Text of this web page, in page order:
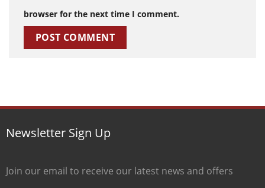
browser for the next time I comment.
Newsletter Sign Up
Join our email to receive our latest news and offers